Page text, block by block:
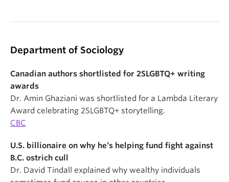
Department of Sociology
Canadian authors shortlisted for 2SLGBTQ+ writing
awards
Dr. Amin Ghaziani was shortlisted for a Lambda Literary
Award celebrating 2SLGBTQ+ storytelling.
CBC
U.S. billionaire on why he’s helping fund fight against
B.C. ostrich cull
Dr. David Tindall explained why wealthy individuals